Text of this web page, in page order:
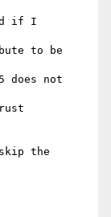
if I
to be
does not
the